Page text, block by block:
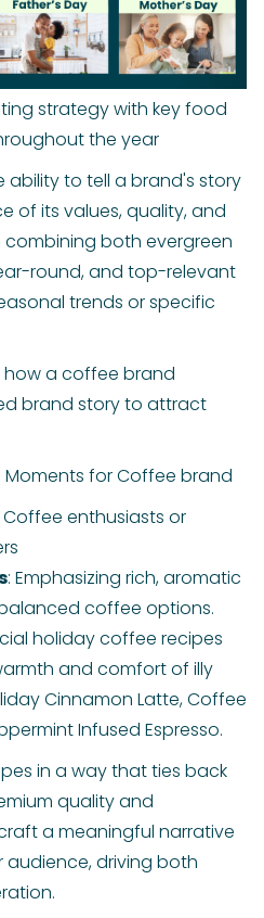
strategy with key food
the year
ability to tell a brand's story
of its values, quality, and
combining both evergreen
round, and top-relevant
trends or specific
how a coffee brand
brand story to attract
Moments for Coffee brand
Coffee enthusiasts or
: Emphasizing rich, aromatic
coffee options.
holiday coffee recipes
and comfort of illy
Cinnamon Latte, Coffee
Infused Espresso.
in a way that ties back
quality and
a meaningful narrative
driving both